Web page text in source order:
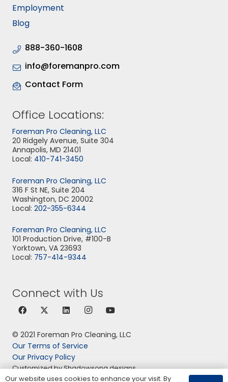
Employment
Blog
888-360-1608
info@foremanpro.com
Contact Form
Office Locations:
Foreman Pro Cleaning, LLC
20 Ridgely Avenue, Suite 304
Annapolis, MD 21401
Local: 410-741-3450
Foreman Pro Cleaning, LLC
316 F St NE, Suite 204
Washington, DC 20002
Local: 202-355-6344
Foreman Pro Cleaning, LLC
101 Production Drive, #100-B
Yorktown, VA 23693
Local: 757-414-9344
Connect with Us
© 2021 Foreman Pro Cleaning, LLC
Our Terms of Service
Our Privacy Policy
Customized by Shadowsong designs
Our website uses cookies to enhance your visit. By